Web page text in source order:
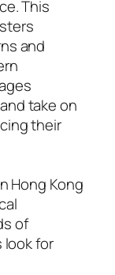
This
and
take on
their
Hong Kong
of
look for